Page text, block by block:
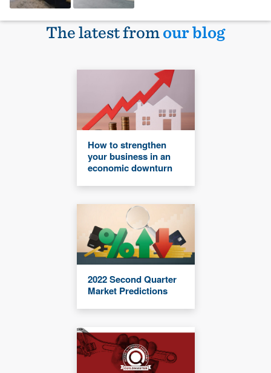
The latest fromour blog
How to strengthen
your business in an
economic downturn
2022 Second Quarter
Market Predictions